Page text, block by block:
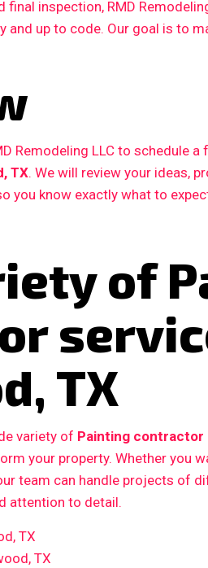
inspection, RMD
and up to code. Our goal is to
Remodeling LLC to schedule
TX. We will review your ideas,
you know exactly what to
of
TX
variety of Painting contractor
your property. Whether you
team can handle projects of
attention to detail.
TX
TX